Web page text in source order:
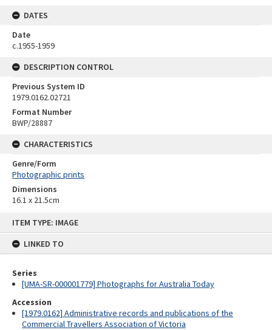
ITEM TYPE: IMAGE
LINKED TO
Series
[UMA-SR-000001779] Photographs for Australia Today
Accession
[1979.0162] Administrative records and publications of the
Commercial Travellers Association of Victoria
DATES
Date
c.1955-1959
DESCRIPTION CONTROL
Previous System ID
1979.0162.02721
Format Number
BWP/28887
CHARACTERISTICS
Genre/Form
Photographic prints
Dimensions
16.1 x 21.5cm